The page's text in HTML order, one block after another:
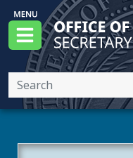
Skip to main content
Menu
Office of the